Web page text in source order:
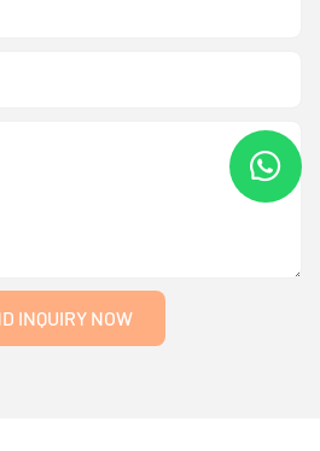
INQUIRY NOW